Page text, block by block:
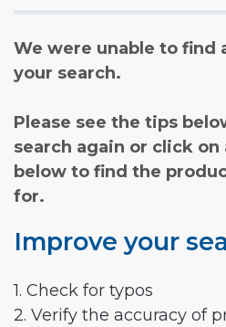
We were unable to find
your search.
Please see the tips
search again or click
below to find the
for.
Improve your
1. Check for typos
2. Verify the accuracy of